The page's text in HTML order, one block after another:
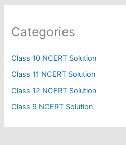
Categories
Class 10 NCERT Solution
Class 11 NCERT Solution
Class 12 NCERT Solution
Class 9 NCERT Solution